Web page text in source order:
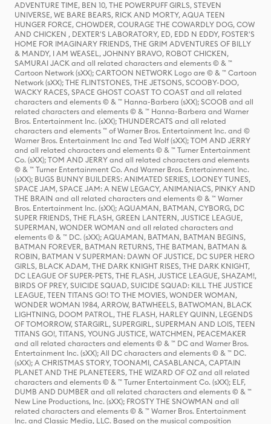
ADVENTURE TIME, BEN 10, THE POWERPUFF GIRLS, STEVEN
UNIVERSE, WE BARE BEARS, RICK AND MORTY, AQUA TEEN
HUNGER FORCE, CHOWDER, COURAGE THE COWARDLY DOG, COW
AND CHICKEN , DEXTER'S LABORATORY, ED, EDD N EDDY, FOSTER'S
HOME FOR IMAGINARY FRIENDS, THE GRIM ADVENTURES OF BILLY
& MANDY, I AM WEASEL, JOHNNY BRAVO, ROBOT CHICKEN,
SAMURAI JACK and all related characters and elements © & ™
Cartoon Network (sXX); CARTOON NETWORK Logo are © & ™ Cartoon
Network (sXX); THE FLINTSTONES, THE JETSONS, SCOOBY-DOO,
WACKY RACES, SPACE GHOST COAST TO COAST and all related
characters and elements © & ™ Hanna-Barbera (sXX); SCOOB and all
related characters and elements © & ™ Hanna-Barbera and Warner
Bros. Entertainment Inc. (sXX); THUNDERCATS and all related
characters and elements ™ of Warner Bros. Entertainment Inc. and ©
Warner Bros. Entertainment Inc and Ted Wolf (sXX); TOM AND JERRY
and all related characters and elements © & ™ Turner Entertainment
Co. (sXX); TOM AND JERRY and all related characters and elements
© & ™ Turner Entertainment Co. And Warner Bros. Entertainment Inc.
(sXX); BUGS BUNNY BUILDERS: ANIMATED SERIES, LOONEY TUNES,
SPACE JAM, SPACE JAM: A NEW LEGACY, ANIMANIACS, PINKY AND
THE BRAIN and all related characters and elements © & ™ Warner
Bros. Entertainment Inc. (sXX); AQUAMAN, BATMAN, CYBORG, DC
SUPER FRIENDS, THE FLASH, GREEN LANTERN, JUSTICE LEAGUE,
SUPERMAN, WONDER WOMAN and all related characters and
elements © & ™ DC. (sXX); AQUAMAN, BATMAN, BATMAN BEGINS,
BATMAN FOREVER, BATMAN RETURNS, THE BATMAN, BATMAN &
ROBIN, BATMAN V SUPERMAN: DAWN OF JUSTICE, DC SUPER HERO
GIRLS, BLACK ADAM, THE DARK KNIGHT RISES, THE DARK KNIGHT,
DC LEAGUE OF SUPER-PETS, THE FLASH, JUSTICE LEAGUE, SHAZAM!,
BIRDS OF PREY, SUICIDE SQUAD, SUICIDE SQUAD: KILL THE JUSTICE
LEAGUE, TEEN TITANS GO! TO THE MOVIES, WONDER WOMAN,
WONDER WOMAN 1984, ARROW, BATWHEELS, BATWOMAN, BLACK
LIGHTNING, DOOM PATROL, THE FLASH, HARLEY QUINN, LEGENDS
OF TOMORROW, STARGIRL, SUPERGIRL, SUPERMAN AND LOIS, TEEN
TITANS GO!, TITANS, YOUNG JUSTICE, WATCHMEN, PEACEMAKER
and all related characters and elements © & ™ DC and Warner Bros.
Entertainment Inc. (sXX); All DC characters and elements © & ™ DC.
(sXX); A CHRISTMAS STORY, TOONAMI, CASABLANCA, CAPTAIN
PLANET AND THE PLANETEERS, THE WIZARD OF OZ and all related
characters and elements © & ™ Turner Entertainment Co. (sXX); ELF,
DUMB AND DUMBER and all related characters and elements © & ™
New Line Productions, Inc. (sXX); FROSTY THE SNOWMAN and all
related characters and elements © & ™ Warner Bros. Entertainment
Inc. and Classic Media, LLC. Based on the musical composition